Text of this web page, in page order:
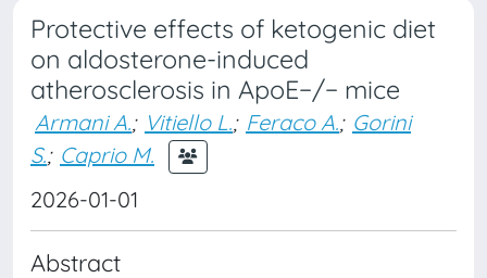
Protective effects of ketogenic diet
on aldosterone-induced
atherosclerosis in ApoE−/− mice
Armani A.; Vitiello L.; Feraco A.; Gorini
S.; Caprio M.
2026-01-01
Abstract